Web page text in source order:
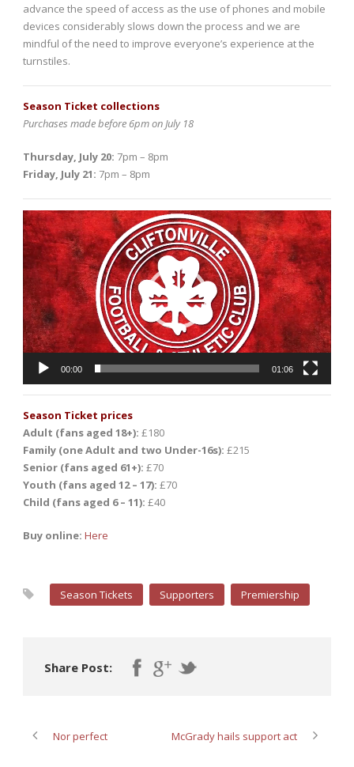
advance the speed of access as the use of phones and mobile
devices considerably slows down the process and we are
mindful of the need to improve everyone’s experience at the
turnstiles.
Season Ticket collections
Purchases made before 6pm on July 18
Thursday, July 20: 7pm – 8pm
Friday, July 21: 7pm – 8pm
Video
Player
00:00 01:06
Season Ticket prices
Adult (fans aged 18+): £180
Family (one Adult and two Under-16s): £215
Senior (fans aged 61+): £70
Youth (fans aged 12 – 17): £70
Child (fans aged 6 – 11): £40
Buy online: Here
Season Tickets Supporters Premiership
Share Post:
Nor perfect McGrady hails support act